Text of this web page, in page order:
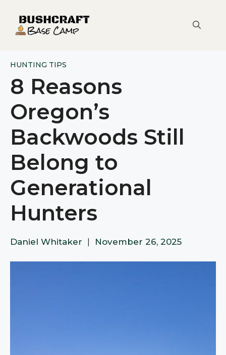
content
HUNTING TIPS
8 Reasons
Oregon’s
Backwoods Still
Belong to
Generational
Hunters
Daniel Whitaker November 26, 2025